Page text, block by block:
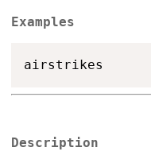
Examples
Description